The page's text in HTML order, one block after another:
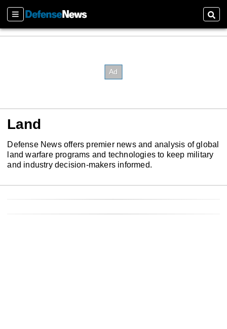
Sections
Land
Defense News offers premier news and analysis of global
land warfare programs and technologies to keep military
and industry decision-makers informed.